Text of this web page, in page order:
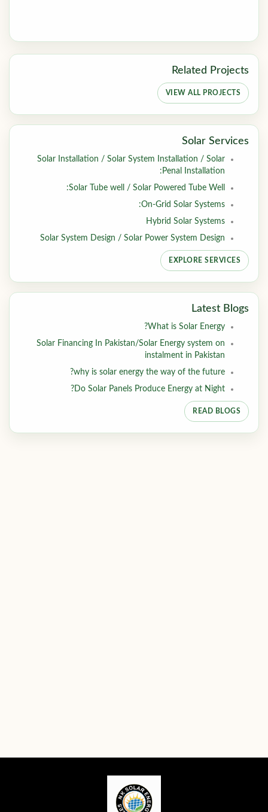
Related Projects
VIEW ALL PROJECTS
Solar Services
Solar Installation / Solar System Installation / Solar
Penal Installation:
Solar Tube well / Solar Powered Tube Well:
On-Grid Solar Systems:
Hybrid Solar Systems
Solar System Design / Solar Power System Design
EXPLORE SERVICES
Latest Blogs
What is Solar Energy?
Solar Financing In Pakistan/Solar Energy system on
instalment in Pakistan
why is solar energy the way of the future?
Do Solar Panels Produce Energy at Night?
READ BLOGS